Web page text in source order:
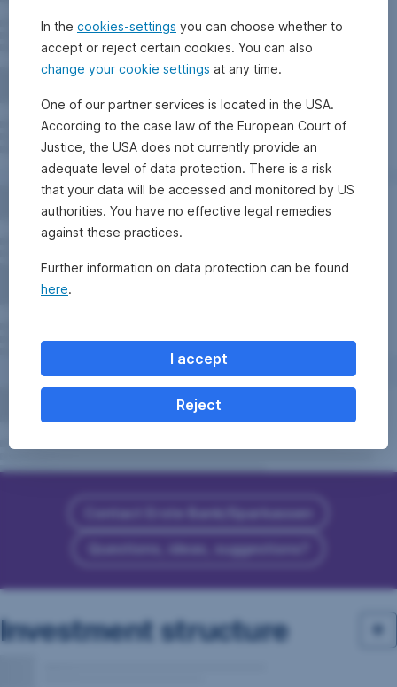
Contact Erste Bank/Sparkassen
Questions, ideas, suggestions?
Investment structure
In the cookies-settings you can choose whether to
accept or reject certain cookies. You can also
change your cookie settings at any time.
One of our partner services is located in the USA.
According to the case law of the European Court of
Justice, the USA does not currently provide an
adequate level of data protection. There is a risk
that your data will be accessed and monitored by US
authorities. You have no effective legal remedies
against these practices.
Further information on data protection can be found
here.
I accept
Reject